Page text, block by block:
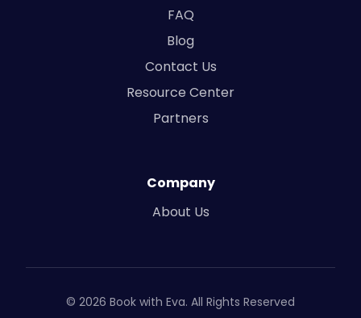
FAQ
Blog
Contact Us
Resource Center
Partners
Company
About Us
© 2026 Book with Eva. All Rights Reserved